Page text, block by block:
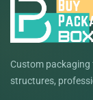
Custom packaging
structures,